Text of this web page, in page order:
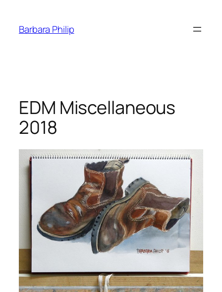
content
Barbara Philip
EDM Miscellaneous
2018